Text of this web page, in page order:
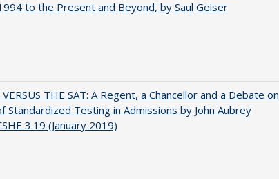
to the Present and Beyond, by Saul Geiser
VERSUS THE SAT: A Regent, a Chancellor and a Debate on
Standardized Testing in Admissions by John Aubrey
3.19 (January 2019)